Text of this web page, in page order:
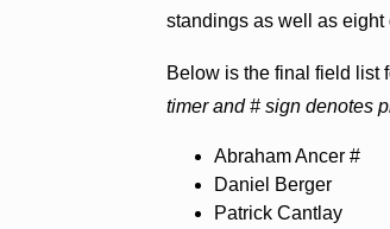
standings as well as
Below is the final field list
timer and # sign denotes
Abraham Ancer #
Daniel Berger
Patrick Cantlay